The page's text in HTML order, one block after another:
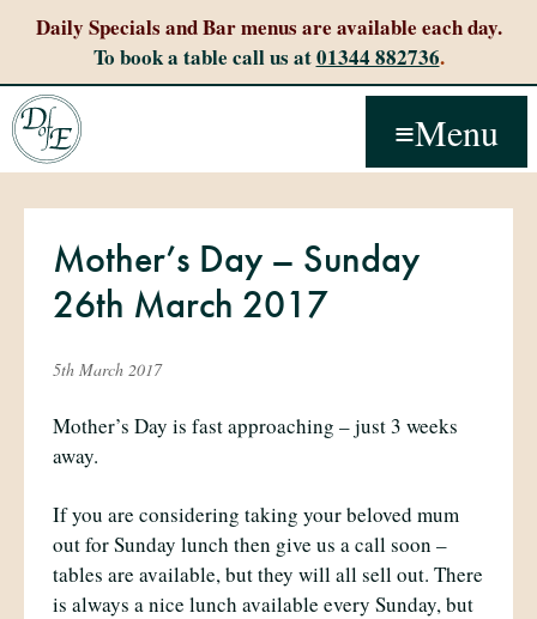
Daily Specials and Bar menus are available each day.
To book a table call us at01344 882736.
Menu
Mother’s Day – Sunday
26th March 2017
5th March 2017
Mother’s Day is fast approaching – just 3 weeks
away.
If you are considering taking your beloved mum
out for Sunday lunch then give us a call soon –
tables are available, but they will all sell out. There
is always a nice lunch available every Sunday, but